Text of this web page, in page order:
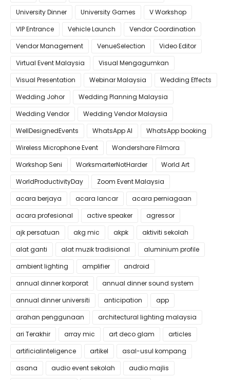
University Dinner
University Games
V Workshop
VIP Entrance
Vehicle Launch
Vendor Coordination
Vendor Management
VenueSelection
Video Editor
Virtual Event Malaysia
Visual Mengagumkan
Visual Presentation
Webinar Malaysia
Wedding Effects
Wedding Johor
Wedding Planning Malaysia
Wedding Vendor
Wedding Vendor Malaysia
WellDesignedEvents
WhatsApp AI
WhatsApp booking
Wireless Microphone Event
Wondershare Filmora
Workshop Seni
WorksmarterNotHarder
World Art
WorldProductivityDay
Zoom Event Malaysia
acara berjaya
acara lancar
acara perniagaan
acara profesional
active speaker
agressor
ajk persatuan
akg mic akpk
aktiviti sekolah
alat ganti
alat muzik tradisional
aluminium profile
ambient lighting
amplifier
android
annual dinner korporat
annual dinner sound system
annual dinner universiti
anticipation
app
arahan penggunaan
architectural lighting malaysia
ari Terakhir
array mic art deco glam
articles
artificialinteligence
artikel
asal-usul kompang
asana
audio event sekolah
audio majlis